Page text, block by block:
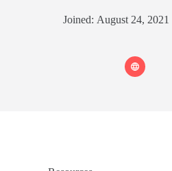
Joined: August 24, 2021